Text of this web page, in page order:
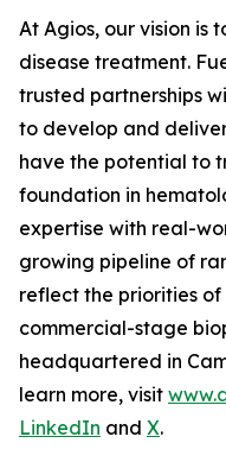
At Agios, our vision is
disease treatment.
trusted partnerships
to develop and
have the potential to
foundation in
expertise with real-
growing pipeline of
reflect the priorities of
commercial-stage
headquartered in
learn more, visit
LinkedIn and X.